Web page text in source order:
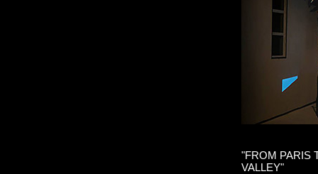
"FROM PARIS
VALLEY"